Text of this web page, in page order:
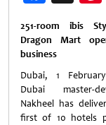
251-room ibis
Dragon Mart
business
Dubai, 1
Dubai master-
Nakheel has
first of 10 hotels